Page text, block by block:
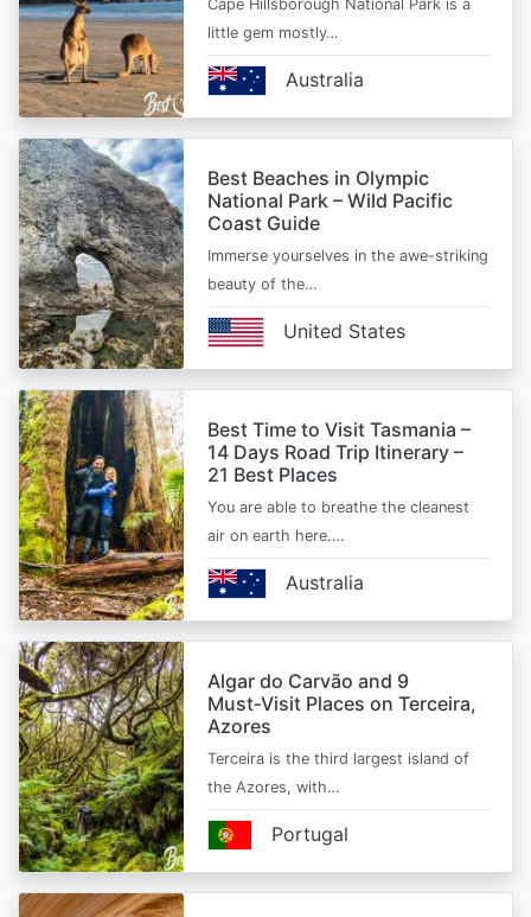
Cape Hillsborough National Park is a
little gem mostly…
Australia
Best Beaches in Olympic
National Park – Wild Pacific
Coast Guide
Immerse yourselves in the awe-striking
beauty of the…
United States
Best Time to Visit Tasmania –
14 Days Road Trip Itinerary –
21 Best Places
You are able to breathe the cleanest
air on earth here.…
Australia
Algar do Carvão and 9
Must‑Visit Places on Terceira,
Azores
Terceira is the third largest island of
the Azores, with…
Portugal